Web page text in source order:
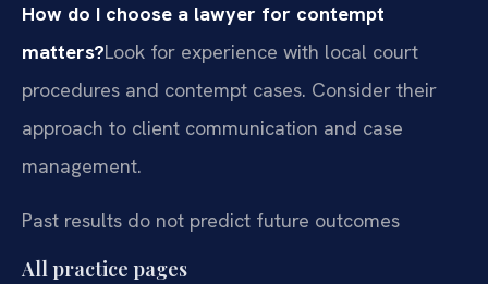
How do I choose a lawyer for contempt
matters?Look for experience with local court
procedures and contempt cases. Consider their
approach to client communication and case
management.
Past results do not predict future outcomes
All practice pages